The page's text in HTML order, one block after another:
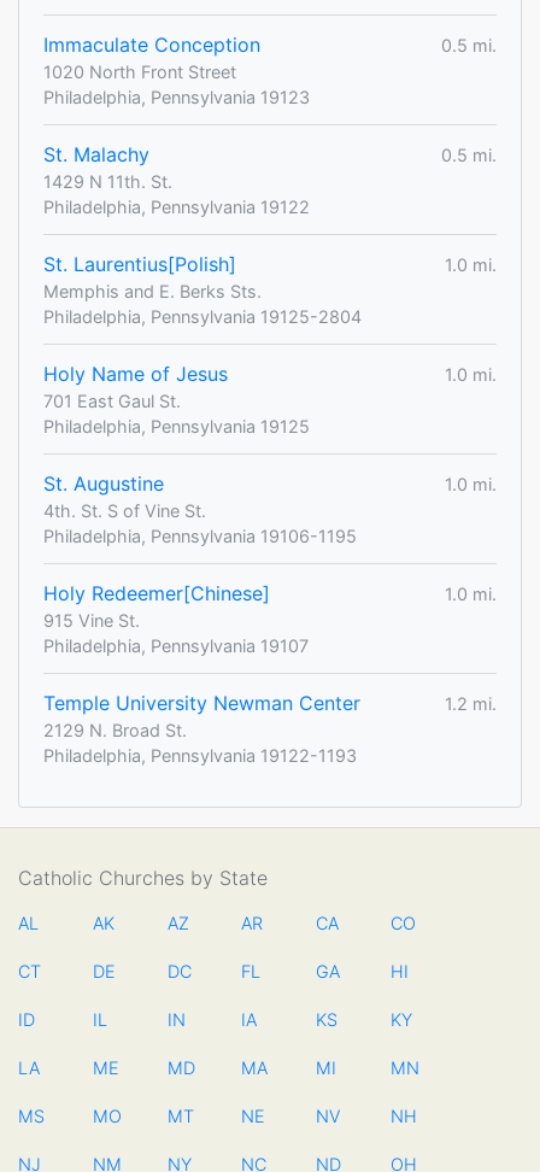
Immaculate Conception
0.5 mi.
1020 North Front Street
Philadelphia, Pennsylvania 19123
St. Malachy
0.5 mi.
1429 N 11th. St.
Philadelphia, Pennsylvania 19122
St. Laurentius[Polish]
1.0 mi.
Memphis and E. Berks Sts.
Philadelphia, Pennsylvania 19125-2804
Holy Name of Jesus
1.0 mi.
701 East Gaul St.
Philadelphia, Pennsylvania 19125
St. Augustine
1.0 mi.
4th. St. S of Vine St.
Philadelphia, Pennsylvania 19106-1195
Holy Redeemer[Chinese]
1.0 mi.
915 Vine St.
Philadelphia, Pennsylvania 19107
Temple University Newman Center
1.2 mi.
2129 N. Broad St.
Philadelphia, Pennsylvania 19122-1193
Catholic Churches by State
AL AK AZ AR CA CO
CT DE DC FL GA HI
ID IL IN IA KS KY
LA ME MD MA MI MN
MS MO MT NE NV NH
NJ NM NY NC ND OH